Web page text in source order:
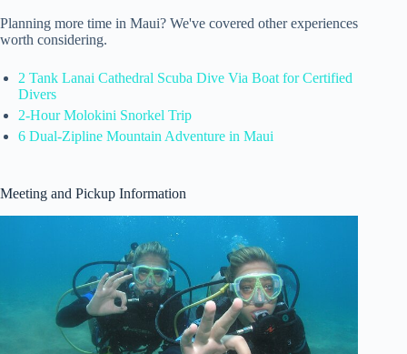
Planning more time in Maui? We've covered other experiences
worth considering.
2 Tank Lanai Cathedral Scuba Dive Via Boat for Certified
Divers
2-Hour Molokini Snorkel Trip
6 Dual-Zipline Mountain Adventure in Maui
Meeting and Pickup Information